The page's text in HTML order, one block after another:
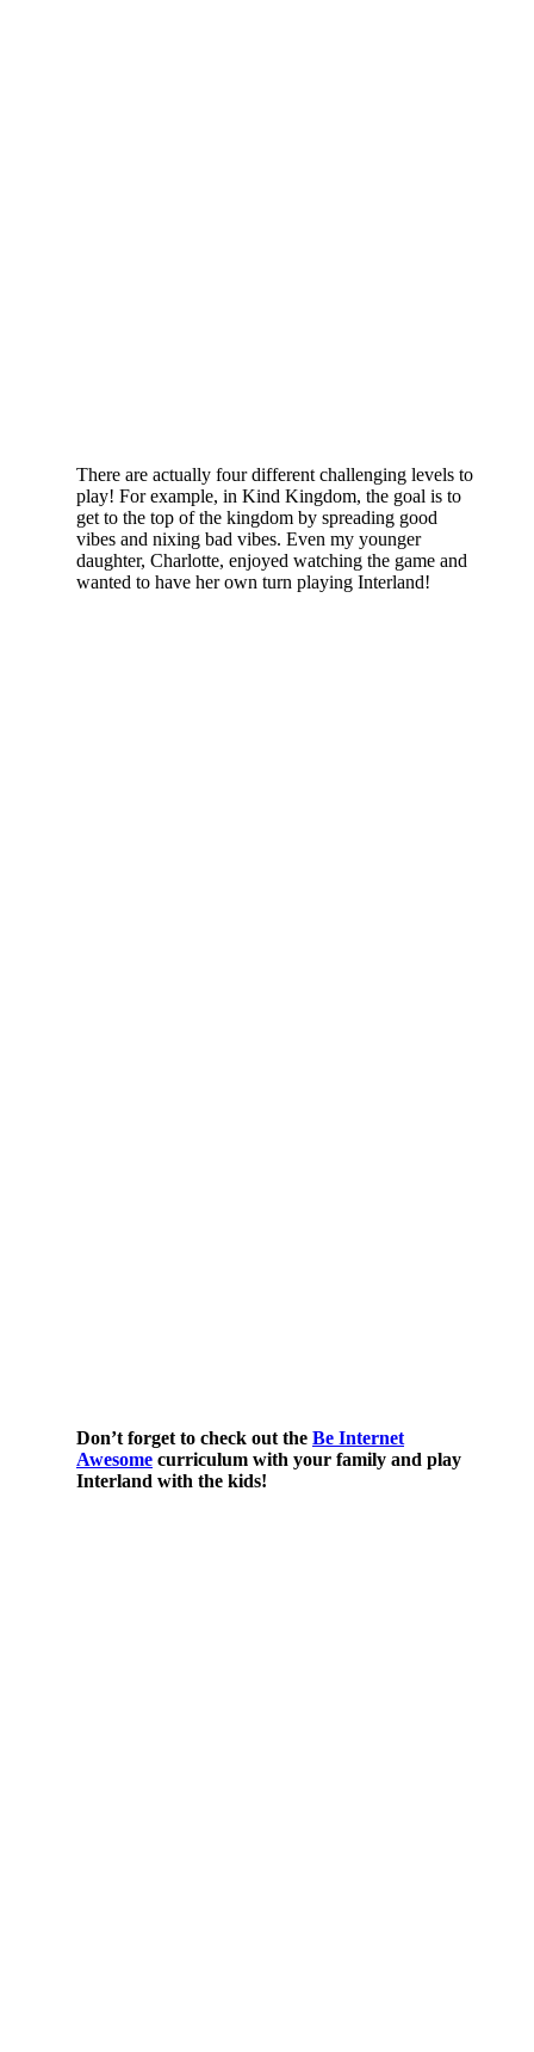
There are actually four different challenging levels to
play! For example, in Kind Kingdom, the goal is to
get to the top of the kingdom by spreading good
vibes and nixing bad vibes. Even my younger
daughter, Charlotte, enjoyed watching the game and
wanted to have her own turn playing Interland!
Don’t forget to check out the Be Internet
Awesome curriculum with your family and play
Interland with the kids!